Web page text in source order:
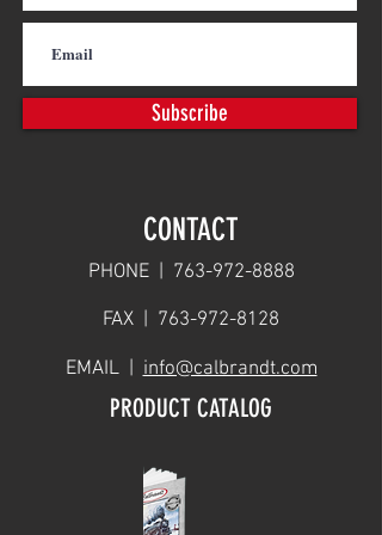
Subscribe
CONTACT
PHONE | 763-972-8888
FAX | 763-972-8128
EMAIL |info@calbrandt.com
PRODUCT CATALOG